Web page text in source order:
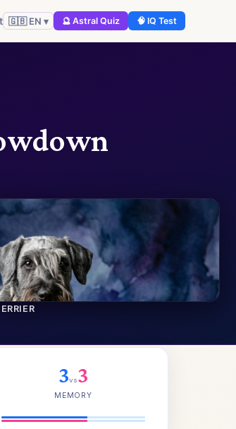
🇬🇧 EN ▾ 🔮 Astral Quiz 🧠 IQ Test
3vs3
MEMORY